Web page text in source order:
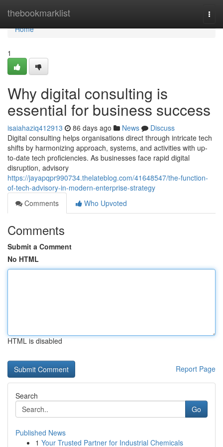
thebookmarklist
Home
Home
1
Why digital consulting is
essential for business success
isaiahaziq412913 86 days ago News
Discuss
Digital consulting helps organisations direct through intricate tech
shifts by harmonizing approach, systems, and activities with up-
to-date tech proficiencies. As businesses face rapid digital
disruption, advisory
https://jayapqpr990734.thelateblog.com/41648547/the-function-
of-tech-advisory-in-modern-enterprise-strategy
Comments
Who Upvoted
Comments
Submit a Comment
No HTML
HTML is disabled
Report Page
Search
Go
Published News
1 Your Trusted Partner for Industrial Chemicals